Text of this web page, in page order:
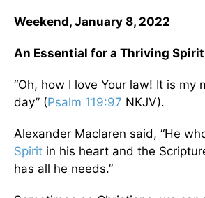
Weekend, January 8, 2022
An Essential for a Thriving
“Oh, how I love Your law! It is my
day” (Psalm 119:97 NKJV).
Alexander Maclaren said, “He
Spirit in his heart and the
has all he needs.”